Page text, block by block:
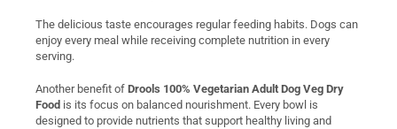
The delicious taste encourages regular feeding habits. Dogs can
enjoy every meal while receiving complete nutrition in every
serving.
Another benefit of Drools 100% Vegetarian Adult Dog Veg Dry
Food is its focus on balanced nourishment. Every bowl is
designed to provide nutrients that support healthy living and